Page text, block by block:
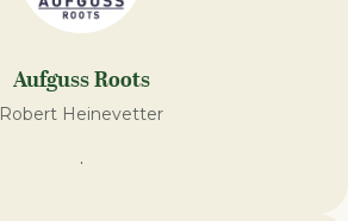
Aufguss Roots
Robert Heinevetter
.